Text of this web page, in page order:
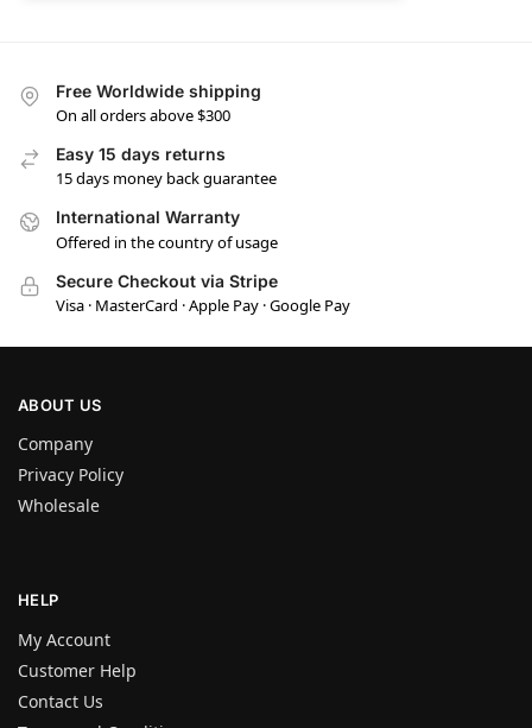
Free Worldwide shipping
On all orders above $300
Easy 15 days returns
15 days money back guarantee
International Warranty
Offered in the country of usage
Secure Checkout via Stripe
Visa · MasterCard · Apple Pay · Google Pay
ABOUT US
Company
Privacy Policy
Wholesale
HELP
My Account
Customer Help
Contact Us